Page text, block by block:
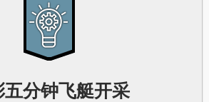
五分钟飞艇开采